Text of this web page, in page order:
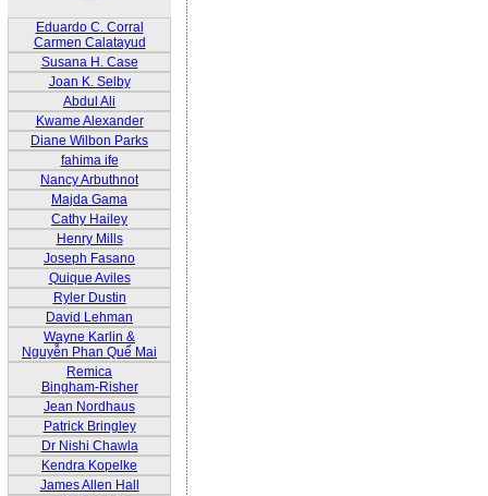
Eduardo C. Corral
Carmen Calatayud
Susana H. Case
Joan K. Selby
Abdul Ali
Kwame Alexander
Diane Wilbon Parks
fahima ife
Nancy Arbuthnot
Majda Gama
Cathy Hailey
Henry Mills
Joseph Fasano
Quique Aviles
Ryler Dustin
David Lehman
Wayne Karlin &
Nguyễn Phan Quế Mai
Remica
Bingham-Risher
Jean Nordhaus
Patrick Bringley
Dr Nishi Chawla
Kendra Kopelke
James Allen Hall